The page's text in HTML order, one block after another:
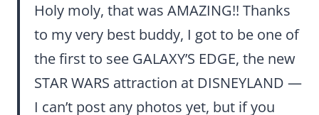
Holy moly, that was AMAZING!! Thanks
to my very best buddy, I got to be one of
the first to see GALAXY’S EDGE, the new
STAR WARS attraction at DISNEYLAND —
I can’t post any photos yet, but if you